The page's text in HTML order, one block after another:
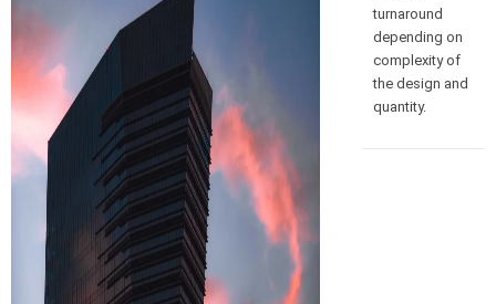
turnaround
depending on
complexity of
the design and
quantity.